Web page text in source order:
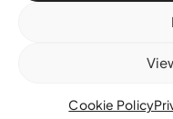
Cookie Policy
Nassau, The